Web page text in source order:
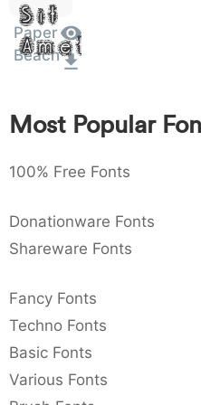
: 003a
:
,
,
{ } ~ €
Sit
Amet
Paper
Beach
Most Popular
100% Free Fonts
Donationware Fonts
Shareware Fonts
Fancy Fonts
Techno Fonts
Basic Fonts
Various Fonts